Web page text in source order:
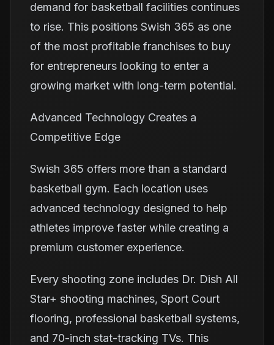
demand for basketball facilities continues
to rise. This positions Swish 365 as one
of the most profitable franchises to buy
for entrepreneurs looking to enter a
growing market with long-term potential.
Advanced Technology Creates a
Competitive Edge
Swish 365 offers more than a standard
basketball gym. Each location uses
advanced technology designed to help
athletes improve faster while creating a
premium customer experience.
Every shooting zone includes Dr. Dish All
Star+ shooting machines, Sport Court
flooring, professional basketball systems,
and 70-inch stat-tracking TVs. This